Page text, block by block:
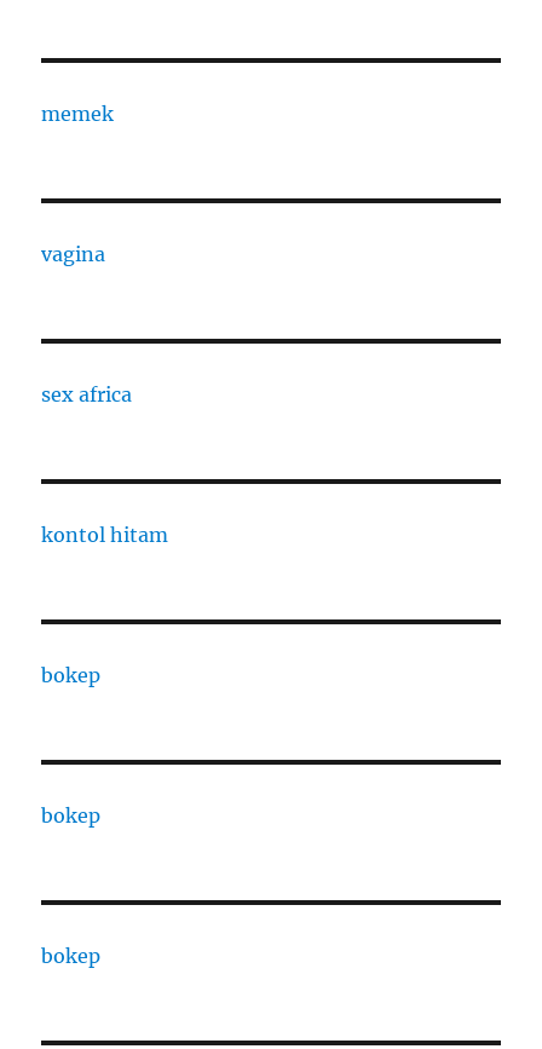
memek
vagina
sex africa
kontol hitam
bokep
bokep
bokep